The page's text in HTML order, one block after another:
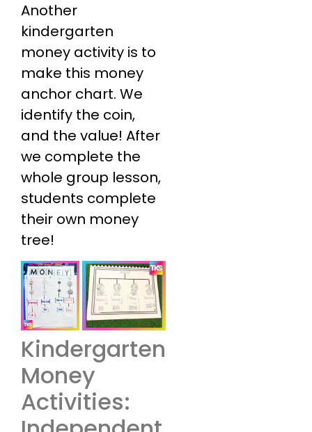
Another
kindergarten
money activity is to
make this money
anchor chart. We
identify the coin,
and the value! After
we complete the
whole group lesson,
students complete
their own money
tree!
Kindergarten
Money
Activities: